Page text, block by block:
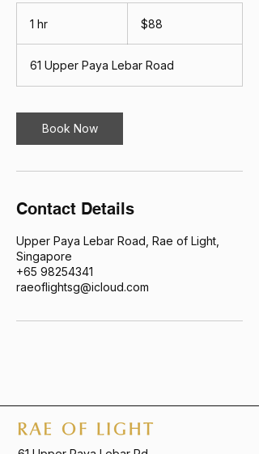
1 hr
Singapore
dollars$88
61 Upper Paya Lebar Road
Book Now
Contact Details
Upper Paya Lebar Road, Rae of Light,
Singapore
+65 98254341
raeoflightsg@icloud.com